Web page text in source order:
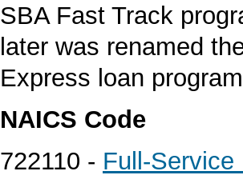
SBA Fast Track
later was renamed
Express loan
NAICS Code
722110 - Full-